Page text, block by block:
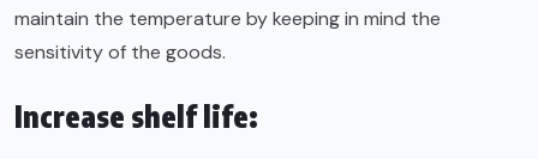
maintain the temperature by keeping in mind the
sensitivity of the goods.
Increase shelf life: